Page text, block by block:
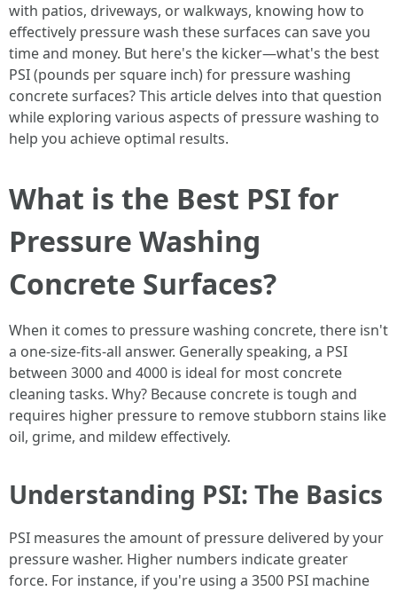
with patios, driveways, or walkways, knowing how to
effectively pressure wash these surfaces can save you
time and money. But here's the kicker—what's the best
PSI (pounds per square inch) for pressure washing
concrete surfaces? This article delves into that question
while exploring various aspects of pressure washing to
help you achieve optimal results.
What is the Best PSI for
Pressure Washing
Concrete Surfaces?
When it comes to pressure washing concrete, there isn't
a one-size-fits-all answer. Generally speaking, a PSI
between 3000 and 4000 is ideal for most concrete
cleaning tasks. Why? Because concrete is tough and
requires higher pressure to remove stubborn stains like
oil, grime, and mildew effectively.
Understanding PSI: The Basics
PSI measures the amount of pressure delivered by your
pressure washer. Higher numbers indicate greater
force. For instance, if you're using a 3500 PSI machine